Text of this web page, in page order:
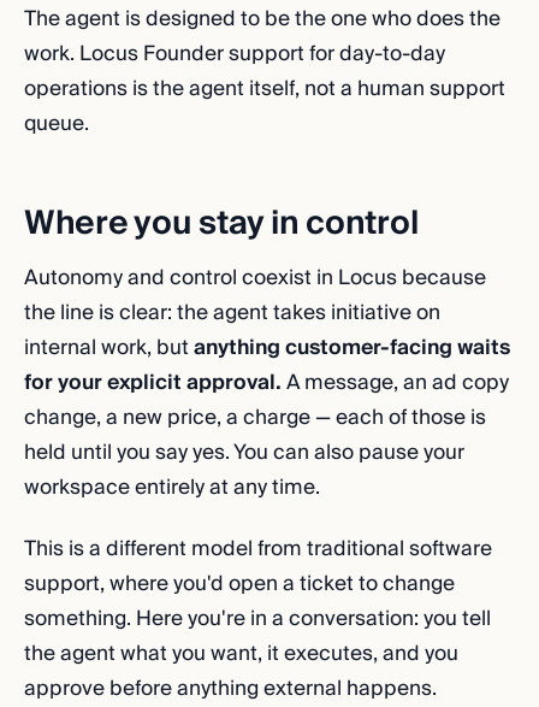
The agent is designed to be the one who does the
work. Locus Founder support for day-to-day
operations is the agent itself, not a human support
queue.
Where you stay in control
Autonomy and control coexist in Locus because
the line is clear: the agent takes initiative on
internal work, butanything customer-facing waits
for your explicit approval.A message, an ad copy
change, a new price, a charge — each of those is
held until you say yes. You can also pause your
workspace entirely at any time.
This is a different model from traditional software
support, where you'd open a ticket to change
something. Here you're in a conversation: you tell
the agent what you want, it executes, and you
approve before anything external happens.